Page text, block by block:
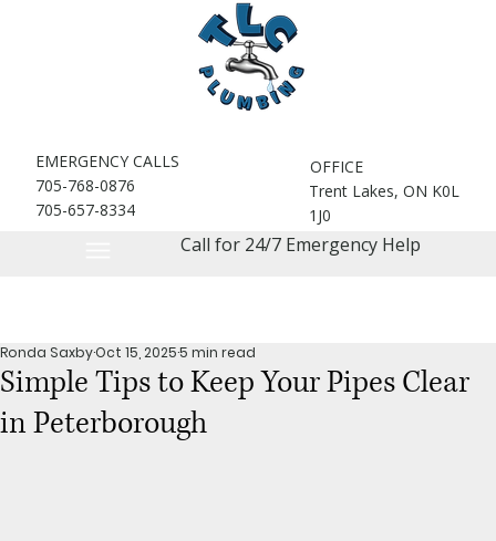
EMERGENCY CALLS
705-768-0876
705-657-8334
OFFICE
Trent Lakes, ON K0L
1J0
Call for 24/7 Emergency Help
Simple Tips to Keep Your Pipes Clear
in Peterborough
Ronda SaxbyOct 15, 20255 min read